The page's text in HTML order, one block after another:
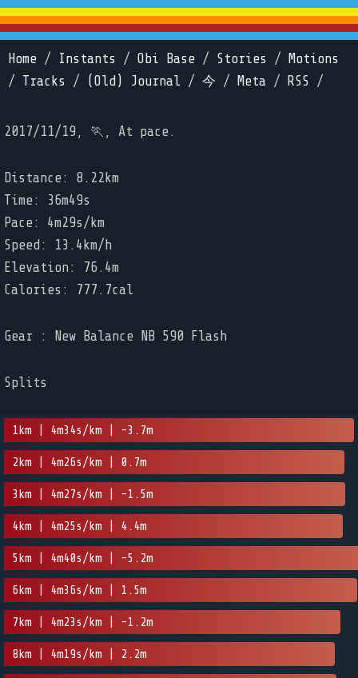
Home / Instants / Obi Base / Stories /
Motions
/ Tracks / (Old) Journal / 今 / Meta / RSS /
2017/11/19, 🏃, At pace.
Distance: 8.22km
Time: 36m49s
Pace: 4m29s/km
Speed: 13.4km/h
Elevation: 76.4m
Calories: 777.7cal
Gear : New Balance NB 590 Flash
Splits
1km | 4m34s/km | -3.7m
2km | 4m26s/km | 0.7m
3km | 4m27s/km | -1.5m
4km | 4m25s/km | 4.4m
5km | 4m40s/km | -5.2m
6km | 4m36s/km | 1.5m
7km | 4m23s/km | -1.2m
8km | 4m19s/km | 2.2m